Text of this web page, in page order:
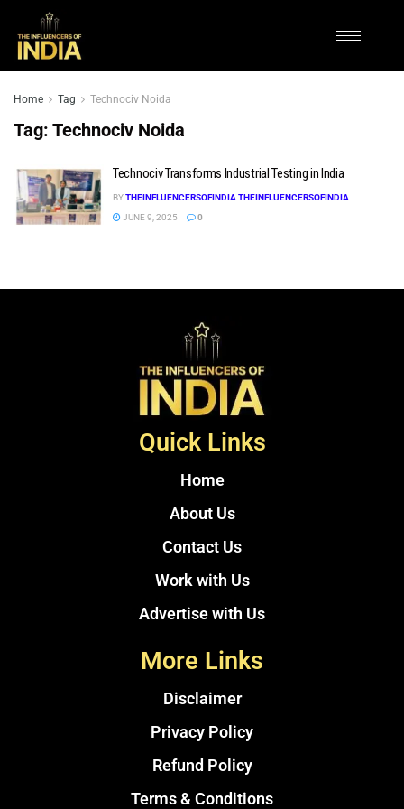
Home Tag Technociv Noida
Tag: Technociv Noida
Technociv Transforms Industrial Testing in India
BYTHEINFLUENCERSOFINDIA THEINFLUENCERSOFINDIA
JUNE 9, 2025
0
Quick Links
Home
About Us
Contact Us
Work with Us
Advertise with Us
More Links
Disclaimer
Privacy Policy
Refund Policy
Terms & Conditions